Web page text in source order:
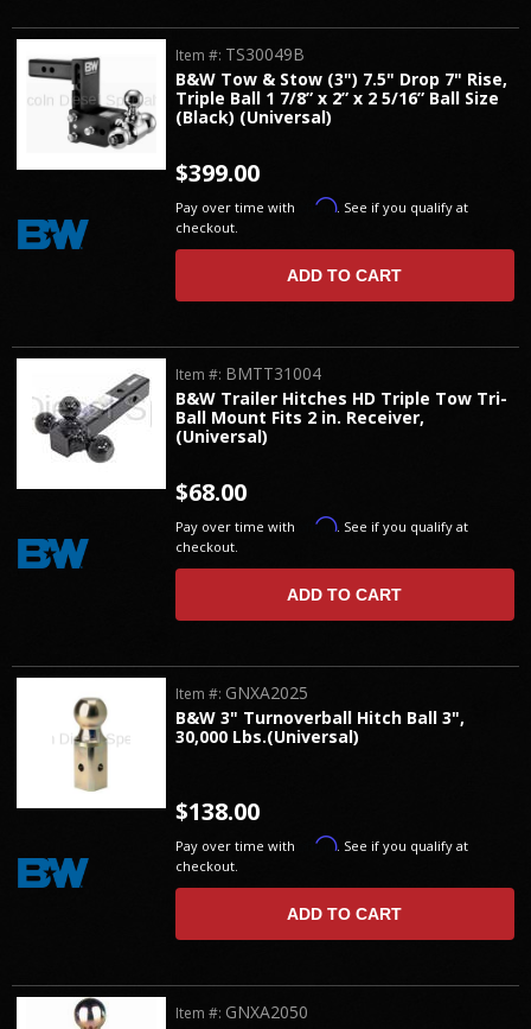
B&W Tow & Stow (3") 7.5" Drop 7" Rise,
Triple Ball 1 7/8” x 2” x 2 5/16” Ball Size
(Black) (Universal)
Item #: TS30049B
$399.00
Pay over time with Affirm. See if you qualify at
checkout.
ADD TO CART
B&W Trailer Hitches HD Triple Tow Tri-
Ball Mount Fits 2 in. Receiver,
(Universal)
Item #: BMTT31004
$68.00
Pay over time with Affirm. See if you qualify at
checkout.
ADD TO CART
B&W 3" Turnoverball Hitch Ball 3",
30,000 Lbs.(Universal)
Item #: GNXA2025
$138.00
Pay over time with Affirm. See if you qualify at
checkout.
ADD TO CART
Item #: GNXA2050